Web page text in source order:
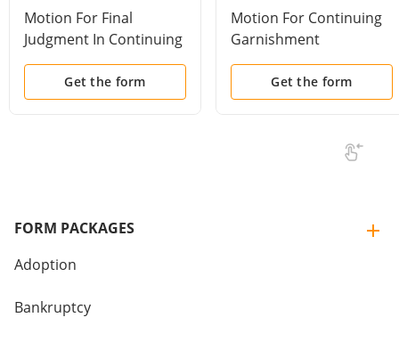
Motion For Final
Judgment In Continuing
Garnishment
Get the form
Motion For Continuing
Garnishment
Get the form
FORM PACKAGES
Adoption
Bankruptcy